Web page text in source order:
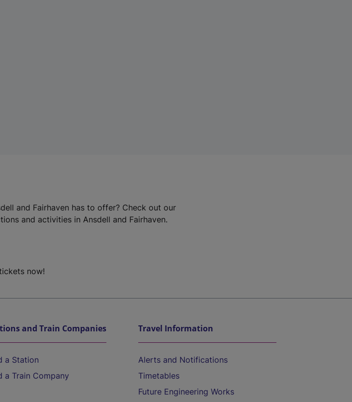
and Fairhaven has to offer? Check out our
and activities in Ansdell and Fairhaven.
now!
and Train Companies
a Station
a Train Company
Travel Information
Alerts and Notifications
Timetables
Future Engineering Works